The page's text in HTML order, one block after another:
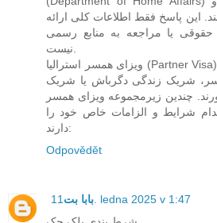
این پاسخ فقط اطلاعات کلی ارائه
یا مراجعه به منابع رسمی
ویزای همسر استرالیا (Partner Visa) به شهروندان یا ساکنان دائم
شریک زندگی دگرباش یا شریک
چندین زیرمجموعه ویزای همسر
شرایط و الزامات خاص خود را
دارند:
Odpovědět
بابا بت 11. ledna 2025 v 1:47